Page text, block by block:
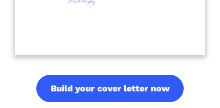
Build your cover letter now